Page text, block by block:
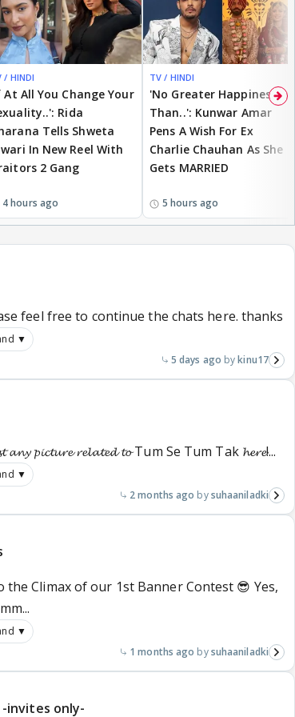
/ HINDI
At All You Change Your
Rida
Tells Shweta
In New Reel With
2 Gang
4 hours ago
TV / HINDI
'No Greater Happiness
Than..': Kunwar Amar
Pens A Wish For Ex
Charlie Chauhan As She
Gets MARRIED
5 hours ago
feel free to continue the chats here. thanks
▼
5 days ago kinu17
𝓪𝓷𝔂 𝓹𝓲𝓬𝓽𝓾𝓻𝓮 𝓻𝓮𝓵𝓪𝓽𝓮𝓭 𝓽𝓸 Tum Se Tum Tak 𝓱𝓮𝓻𝓮!...
▼
2 months ago suhaaniladki
Climax of our 1st Banner Contest 😎 Yes,
▼
1 months ago suhaaniladki
-invites only-